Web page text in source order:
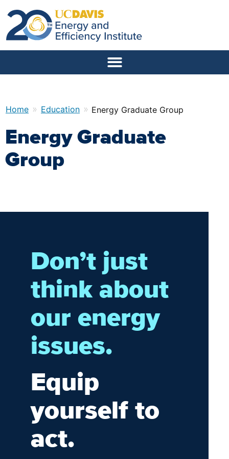
Home » Education » Energy Graduate Group
Energy Graduate
Group
Don’t just
think about
our energy
issues.
Equip
yourself to
act.